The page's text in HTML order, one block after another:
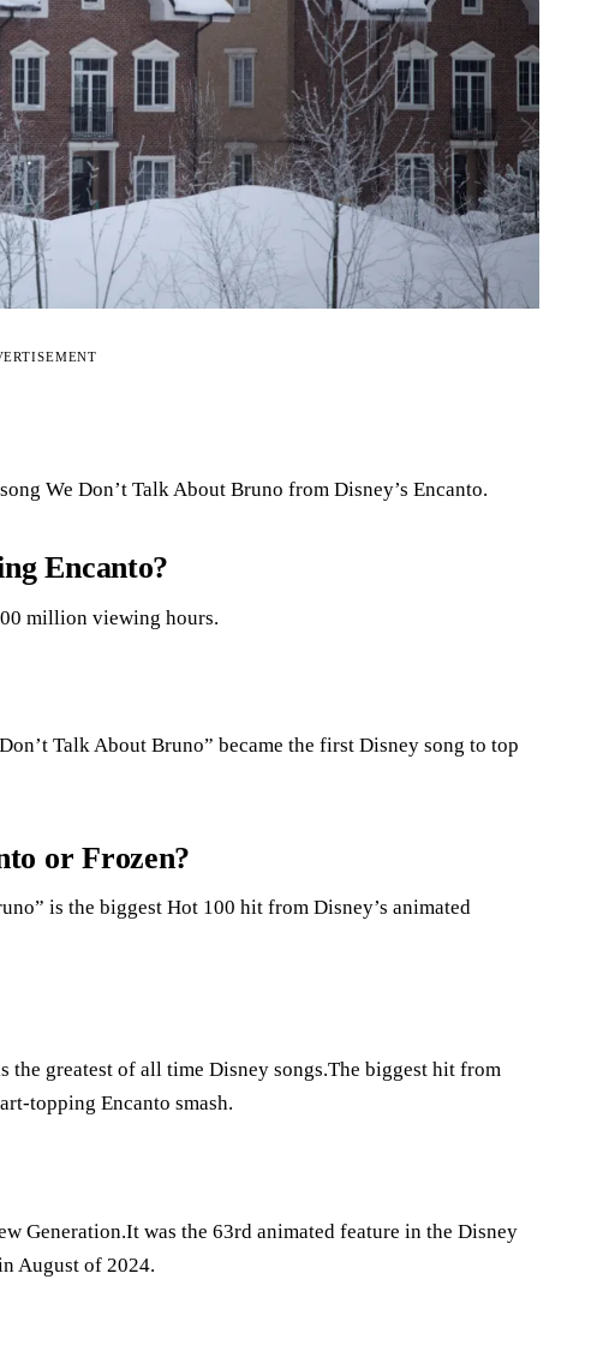
We Don’t Talk About Bruno from Disney’s Encanto.
Encanto?
million viewing hours.
Talk About Bruno” became the first Disney song to top
or Frozen?
is the biggest Hot 100 hit from Disney’s animated
the greatest of all time Disney songs.The biggest hit from
topping Encanto smash.
Generation.It was the 63rd animated feature in the Disney
August of 2024.